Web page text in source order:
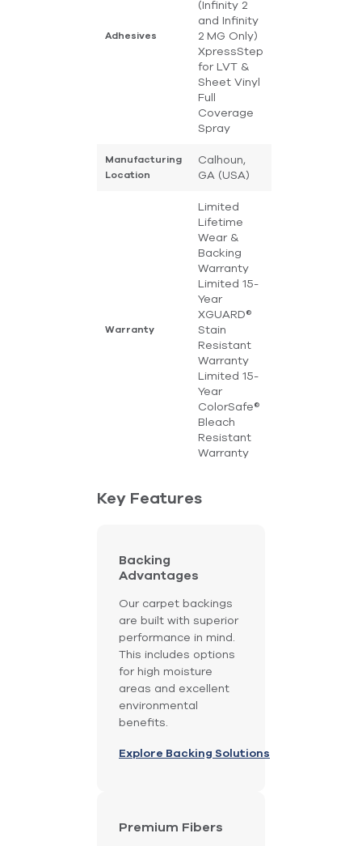
Adhesives
(Infinity 2
and Infinity
2 MG Only)
XpressStep
for LVT &
Sheet Vinyl
Full
Coverage
Spray
Manufacturing
Location
Calhoun,
GA (USA)
Warranty
Limited
Lifetime
Wear &
Backing
Warranty
Limited 15-
Year
XGUARD®
Stain
Resistant
Warranty
Limited 15-
Year
ColorSafe®
Bleach
Resistant
Warranty
Key Features
Backing
Advantages
Our carpet backings
are built with superior
performance in mind.
This includes options
for high moisture
areas and excellent
environmental
benefits.
Explore Backing Solutions
Premium Fibers